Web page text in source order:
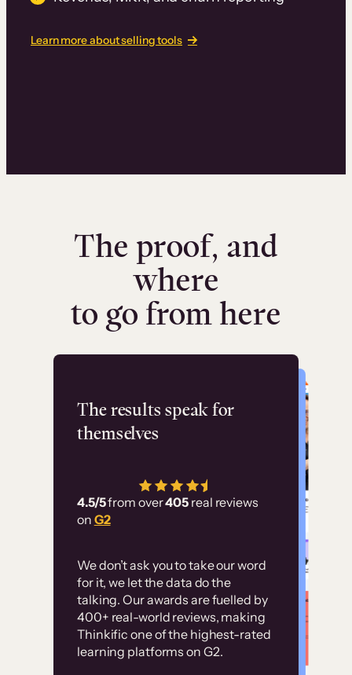
Learn more about selling tools
The proof, and
where
to go from here
The results speak for
themselves
4.5/5from over405 real reviews
on G2
We don’t ask you to take our word
for it, we let the data do the
talking. Our awards are fuelled by
400+ real-world reviews, making
Thinkific one of the highest-rated
learning platforms on G2.
Flashpoint
has allowed us to
employ our customer
Without it, it would
have taken an
immense amount of
resources to train our
user base.”
Customer
examples
High-converting sites built on
Thinkific